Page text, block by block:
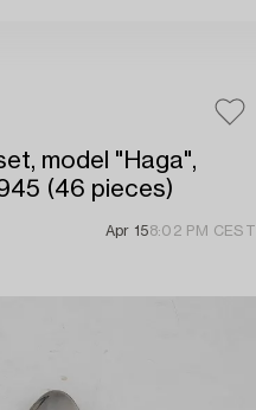
model "Haga",
(46 pieces)
Apr 158:02 PM CEST